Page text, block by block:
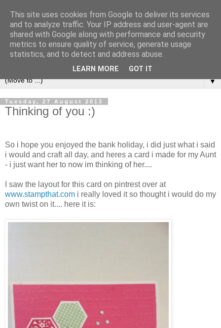
▼
Tuesday, 27 August 2013
Thinking of you :)
So i hope you enjoyed the bank holiday, i did just what i said
i would and craft all day, and heres a card i made for my Aunt
- i just want her to now im thinking of her....
I saw the layout for this card on pintrest over at
www.stampthat.com i really loved it so thought i would do my
own twist on it.... here it is:
This site uses cookies from Google to deliver its services
and to analyze traffic. Your IP address and user-agent are
shared with Google along with performance and security
metrics to ensure quality of service, generate usage
statistics, and to detect and address abuse.
LEARN MORE GOT IT